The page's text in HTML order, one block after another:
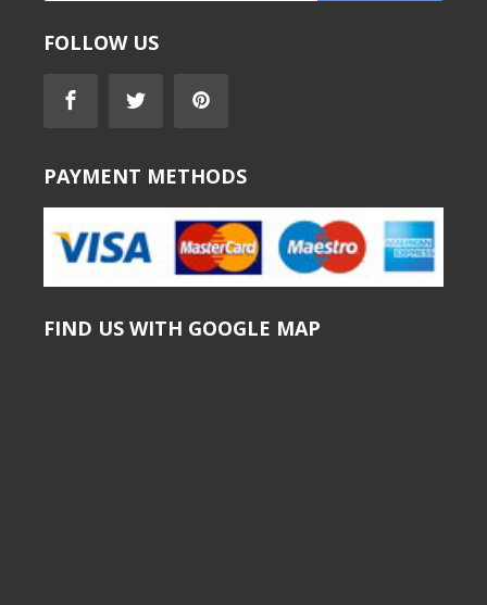
FOLLOW US
PAYMENT METHODS
FIND US WITH GOOGLE MAP